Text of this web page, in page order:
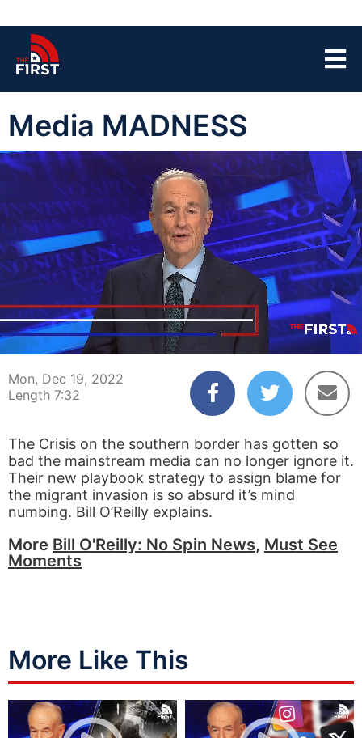
Media MADNESS
00:05 07:32
Mon, Dec 19, 2022
Length 7:32
The Crisis on the southern border has gotten so
bad the mainstream media can no longer ignore it.
Their new playbook strategy to assign blame for
the migrant invasion is so absurd it’s mind
numbing. Bill O’Reilly explains.
More Bill O'Reilly: No Spin News, Must See
Moments
More Like This